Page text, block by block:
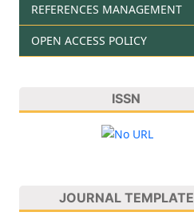
REFERENCES MANAGEMENT
OPEN ACCESS POLICY
ISSN
JOURNAL TEMPLATE